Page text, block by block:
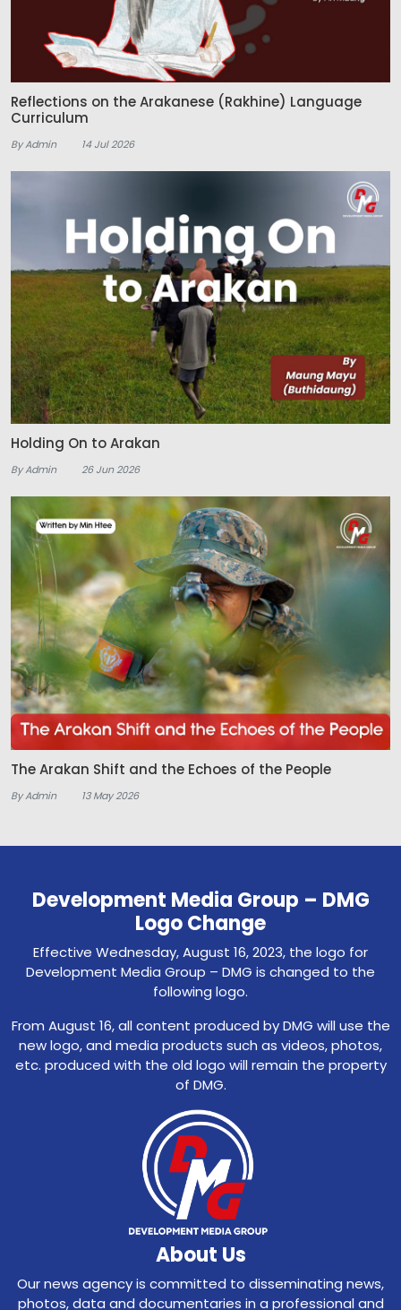
Reflections on the Arakanese (Rakhine) Language
Curriculum
By Admin 14 Jul 2026
Holding On to Arakan
By Admin 26 Jun 2026
The Arakan Shift and the Echoes of the People
By Admin 13 May 2026
Development Media Group – DMG
Logo Change
Effective Wednesday, August 16, 2023, the logo for
Development Media Group – DMG is changed to the
following logo.
From August 16, all content produced by DMG will use the
new logo, and media products such as videos, photos,
etc. produced with the old logo will remain the property
of DMG.
About Us
Our news agency is committed to disseminating news,
photos, data and documentaries in a professional and